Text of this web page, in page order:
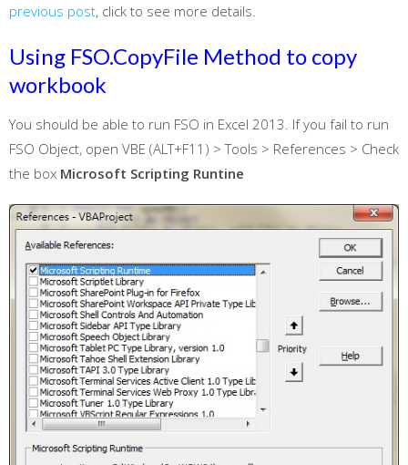
previous post, click to see more details.
Using FSO.CopyFile Method to copy
workbook
You should be able to run FSO in Excel 2013. If you fail to run
FSO Object, open VBE (ALT+F11) > Tools > References > Check
the box Microsoft Scripting Runtine